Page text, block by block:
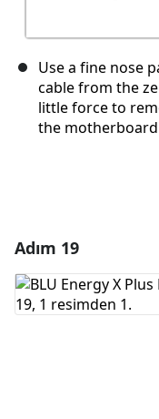
Use a fine nose
cable from the
little force to
the
Yorum Ekle
Adım 19